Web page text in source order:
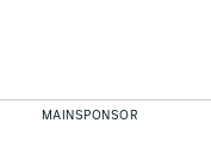
MAINSPONSOR